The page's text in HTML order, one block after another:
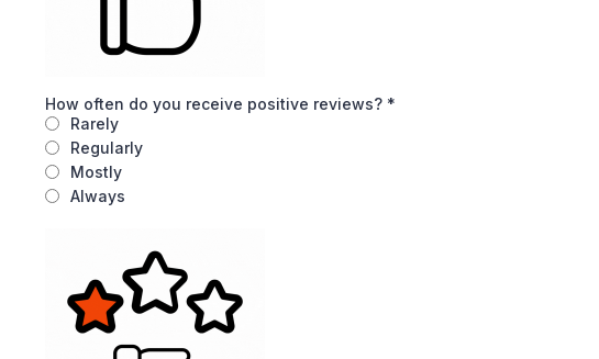
How often do you receive positive reviews? *
Rarely
Regularly
Mostly
Always